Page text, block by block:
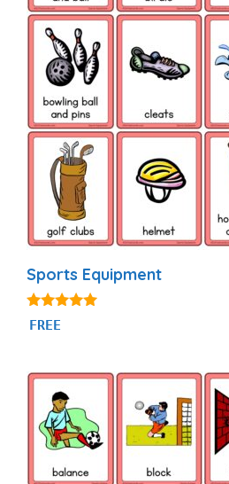
Sports Equipment
4.80
out of 5
FREE